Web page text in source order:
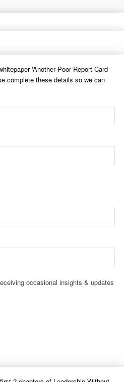
'Another Poor Report Card
complete these details so we can
occasional insights & updates